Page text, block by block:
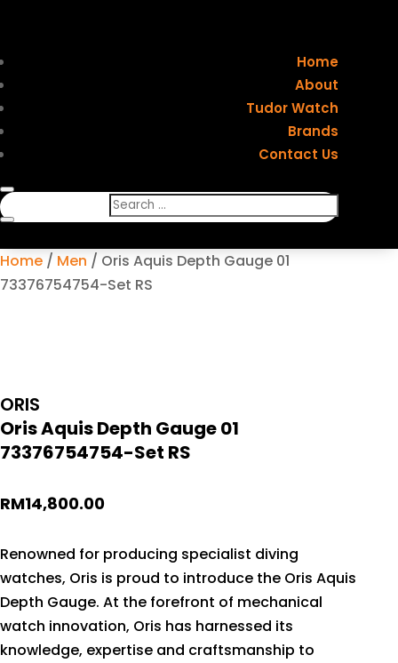
Home
About
Tudor Watch
Brands
Contact Us
Home / Men / Oris Aquis Depth Gauge 01
73376754754-Set RS
ORIS
Oris Aquis Depth Gauge 01
73376754754-Set RS
RM14,800.00
Renowned for producing specialist diving
watches, Oris is proud to introduce the Oris Aquis
Depth Gauge. At the forefront of mechanical
watch innovation, Oris has harnessed its
knowledge, expertise and craftsmanship to